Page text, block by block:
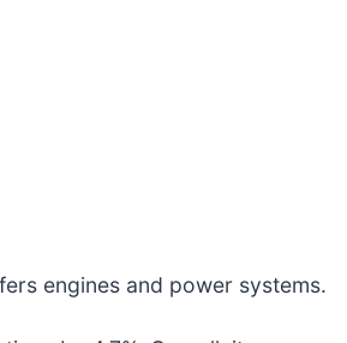
engines and power systems.